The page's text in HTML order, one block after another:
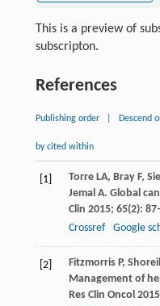
This is a preview of
subscripton.
References
Publishing order Descend
by cited within
[1] TorreLA, BrayF,
Jemal A. Global
Clin 2015; 65(2):
Crossref
Google
[2] FitzmorrisP,
Management of
Res Clin Oncol 2015